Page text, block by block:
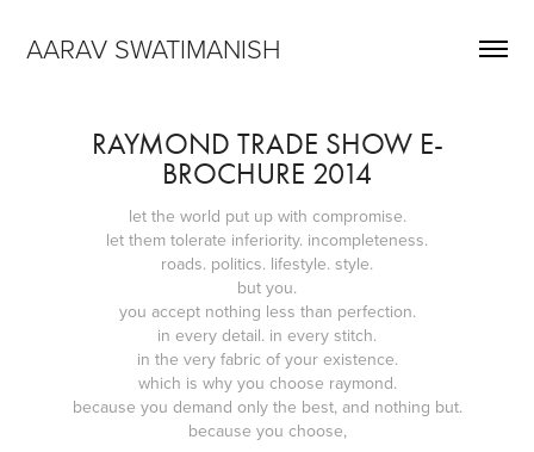
AARAV SWATIMANISH
RAYMOND TRADE SHOW E-
BROCHURE 2014
let the world put up with compromise.
let them tolerate inferiority. incompleteness.
roads. politics. lifestyle. style.
but you.
you accept nothing less than perfection.
in every detail. in every stitch.
in the very fabric of your existence.
which is why you choose raymond.
because you demand only the best, and nothing but.
because you choose,